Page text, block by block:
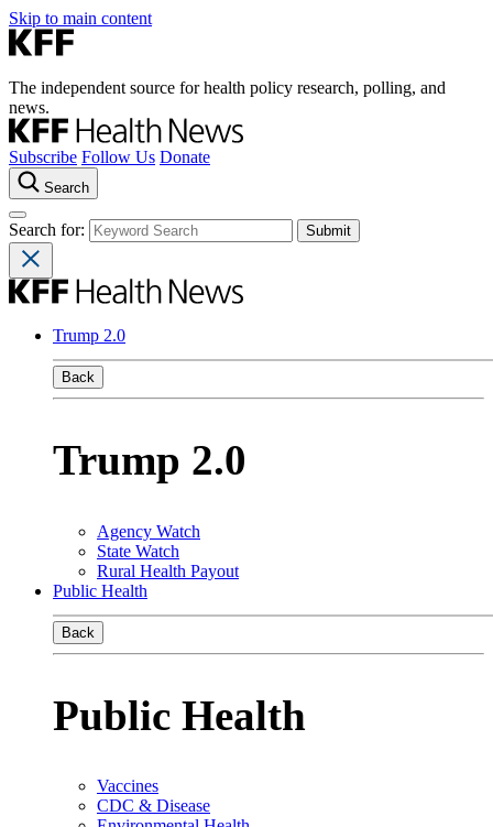
Skip to main content
The independent source for health policy research, polling, and
news.
Subscribe Follow Us Donate
Search
Search for:
Trump 2.0
Back
Trump 2.0
Agency Watch
State Watch
Rural Health Payout
Public Health
Back
Public Health
Vaccines
CDC & Disease